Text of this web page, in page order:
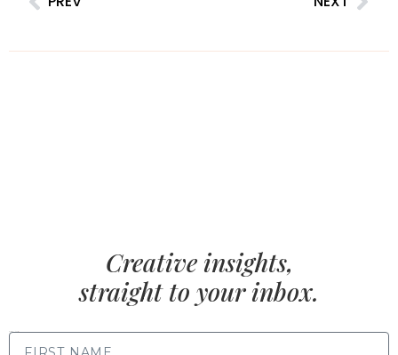
Creative insights,
straight to your inbox.